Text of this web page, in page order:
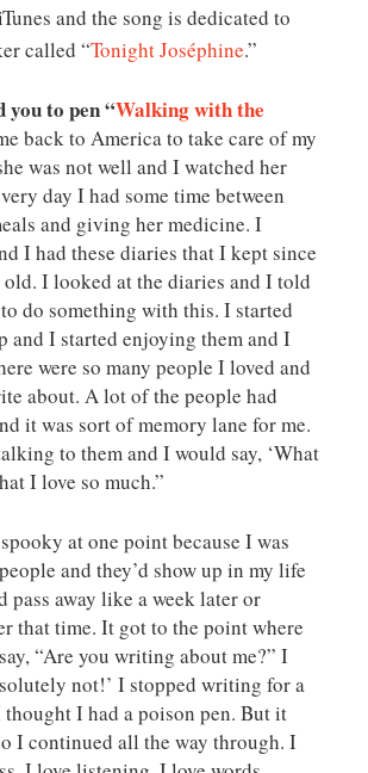
and the song is dedicated to
called “Tonight Joséphine.”
to pen “Walking with the
back to America to take care of my
was not well and I watched her
day I had some time between
and giving her medicine. I
I had these diaries that I kept since
old. I looked at the diaries and I told
do something with this. I started
and I started enjoying them and I
were so many people I loved and
about. A lot of the people had
it was sort of memory lane for me.
to them and I would say, ‘What
I love so much.”
at one point because I was
and they’d show up in my life
pass away like a week later or
that time. It got to the point where
“Are you writing about me?” I
not!’ I stopped writing for a
thought I had a poison pen. But it
I continued all the way through. I